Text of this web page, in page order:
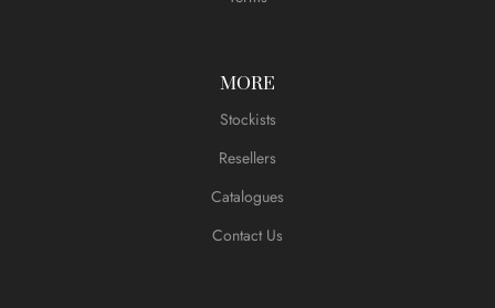
MORE
Stockists
Resellers
Catalogues
Contact Us